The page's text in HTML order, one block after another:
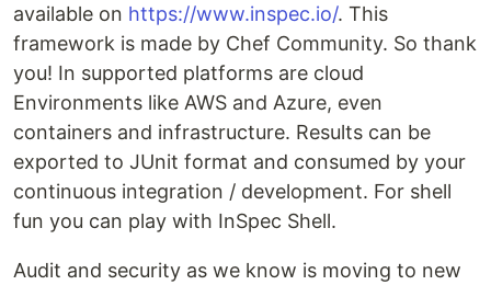
available on https://www.inspec.io/. This
framework is made by Chef Community. So thank
you! In supported platforms are cloud
Environments like AWS and Azure, even
containers and infrastructure. Results can be
exported to JUnit format and consumed by your
continuous integration / development. For shell
fun you can play with InSpec Shell.
Audit and security as we know is moving to new